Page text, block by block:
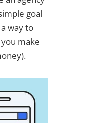
goal
way to
make